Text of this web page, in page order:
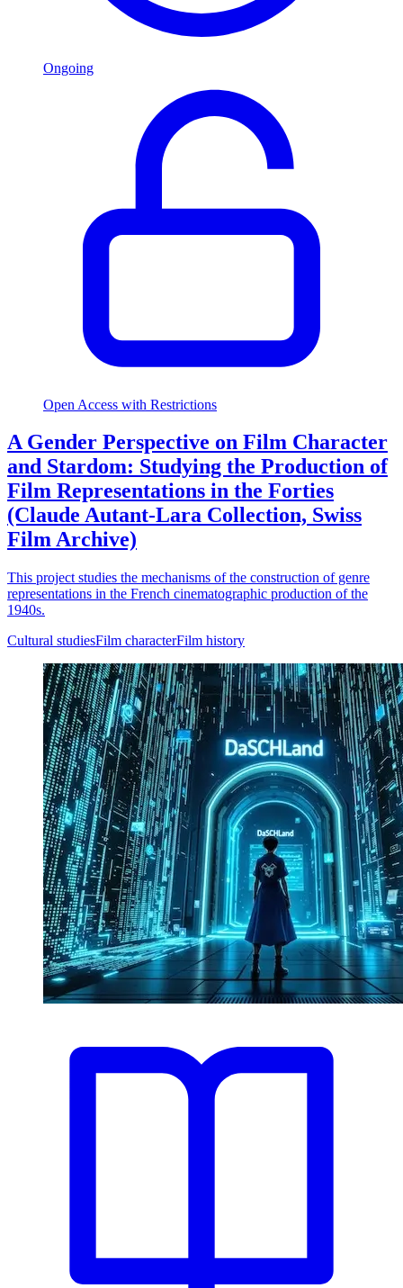
Ongoing
Open Access with Restrictions
A Gender Perspective on Film Character
and Stardom: Studying the Production of
Film Representations in the Forties
(Claude Autant-Lara Collection, Swiss
Film Archive)
This project studies the mechanisms of the construction of genre
representations in the French cinematographic production of the
1940s.
Cultural studiesFilm characterFilm history